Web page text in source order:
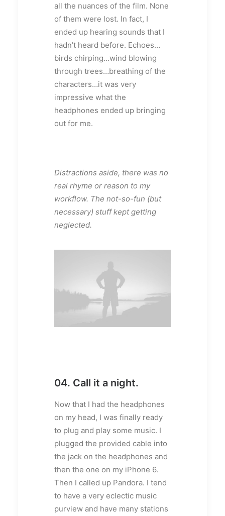
all the nuances of the film. None
of them were lost. In fact, I
ended up hearing sounds that I
hadn’t heard before. Echoes…
birds chirping…wind blowing
through trees…breathing of the
characters…it was very
impressive what the
headphones ended up bringing
out for me.
Distractions aside, there was no
real rhyme or reason to my
workflow. The not-so-fun (but
necessary) stuff kept getting
neglected.
04. Call it a night.
Now that I had the headphones
on my head, I was finally ready
to plug and play some music. I
plugged the provided cable into
the jack on the headphones and
then the one on my iPhone 6.
Then I called up Pandora. I tend
to have a very eclectic music
purview and have many stations